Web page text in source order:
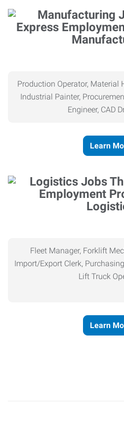
Production Operator, Material
Industrial Painter,
Engineer, CAD
Learn
Fleet Manager, Forklift
Import/Export Clerk,
Lift Truck
Learn